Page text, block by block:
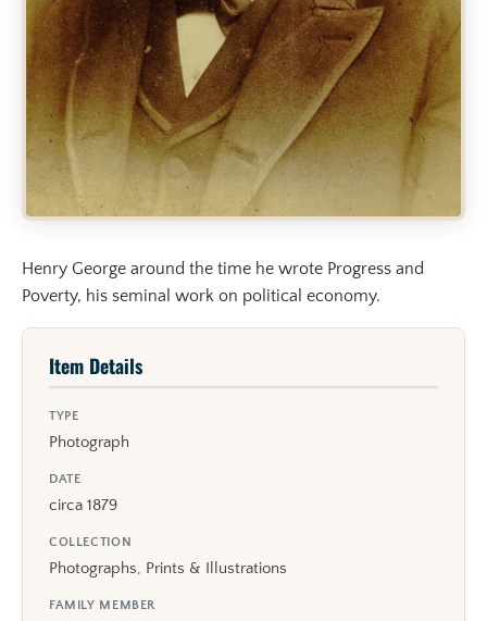
Henry George around the time he wrote Progress and
Poverty, his seminal work on political economy.
Item Details
TYPE
Photograph
DATE
circa 1879
COLLECTION
Photographs, Prints & Illustrations
FAMILY MEMBER